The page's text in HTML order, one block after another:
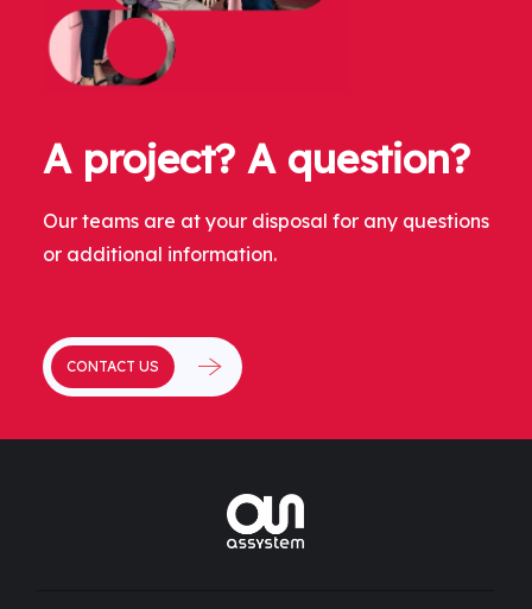
A project? A question?
Our teams are at your disposal for any questions
or additional information.
CONTACT US